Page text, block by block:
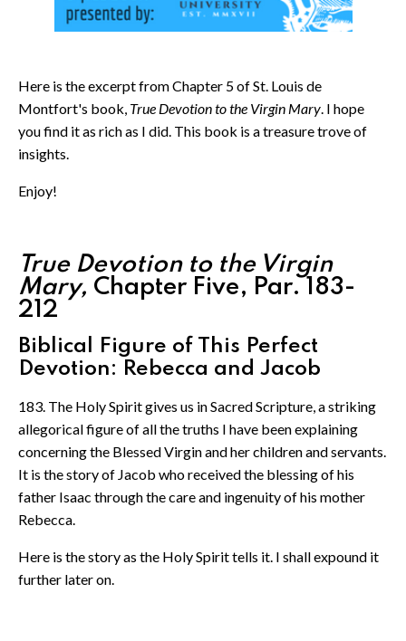
Here is the excerpt from Chapter 5 of St. Louis de
Montfort's book, True Devotion to the Virgin Mary. I hope
you find it as rich as I did. This book is a treasure trove of
insights.
Enjoy!
True Devotion to the Virgin
Mary, Chapter Five, Par. 183-
212
Biblical Figure of This Perfect
Devotion: Rebecca and Jacob
183. The Holy Spirit gives us in Sacred Scripture, a striking
allegorical figure of all the truths I have been explaining
concerning the Blessed Virgin and her children and servants.
It is the story of Jacob who received the blessing of his
father Isaac through the care and ingenuity of his mother
Rebecca.
Here is the story as the Holy Spirit tells it. I shall expound it
further later on.